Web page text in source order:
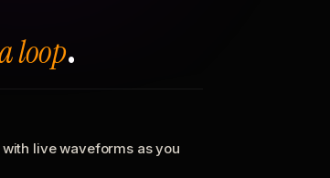
loop.
live waveforms as you